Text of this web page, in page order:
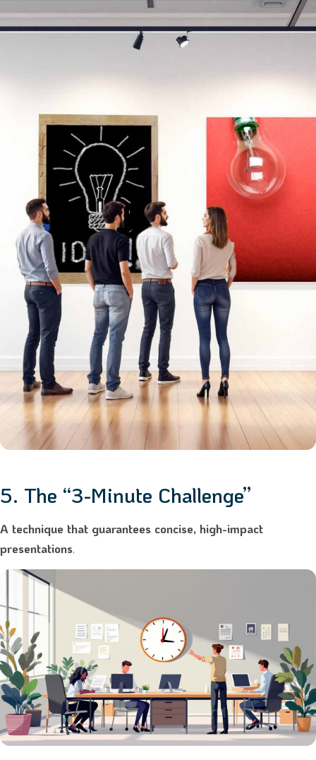
5. The “3-Minute Challenge”
A technique that guarantees concise, high-impact
presentations.